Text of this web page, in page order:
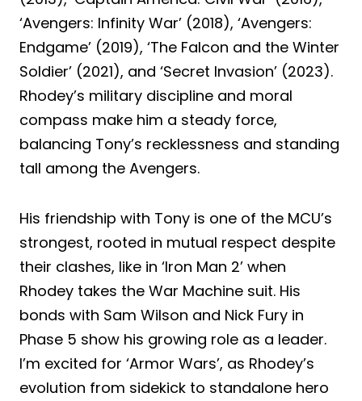
‘Avengers: Infinity War’ (2018), ‘Avengers:
Endgame’ (2019), ‘The Falcon and the Winter
Soldier’ (2021), and ‘Secret Invasion’ (2023).
Rhodey’s military discipline and moral
compass make him a steady force,
balancing Tony’s recklessness and standing
tall among the Avengers.
His friendship with Tony is one of the MCU’s
strongest, rooted in mutual respect despite
their clashes, like in ‘Iron Man 2’ when
Rhodey takes the War Machine suit. His
bonds with Sam Wilson and Nick Fury in
Phase 5 show his growing role as a leader.
I’m excited for ‘Armor Wars’, as Rhodey’s
evolution from sidekick to standalone hero